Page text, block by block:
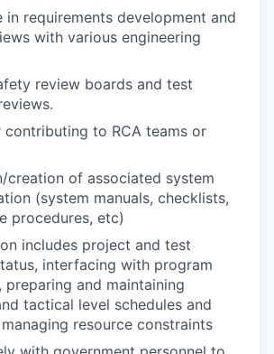
in requirements development and
with various engineering
review boards and test
contributing to RCA teams or
creation of associated system
(system manuals, checklists,
procedures, etc)
includes project and test
interfacing with program
preparing and maintaining
tactical level schedules and
resource constraints